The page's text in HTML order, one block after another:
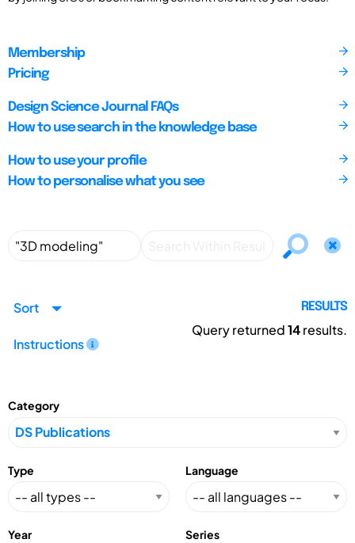
Membership
Pricing
Design Science Journal FAQs
How to use search in the knowledge base
How to use your profile
How to personalise what you see
Sort
Instructions
RESULTS
Query returned14results.
Category
Type Language
Year Series